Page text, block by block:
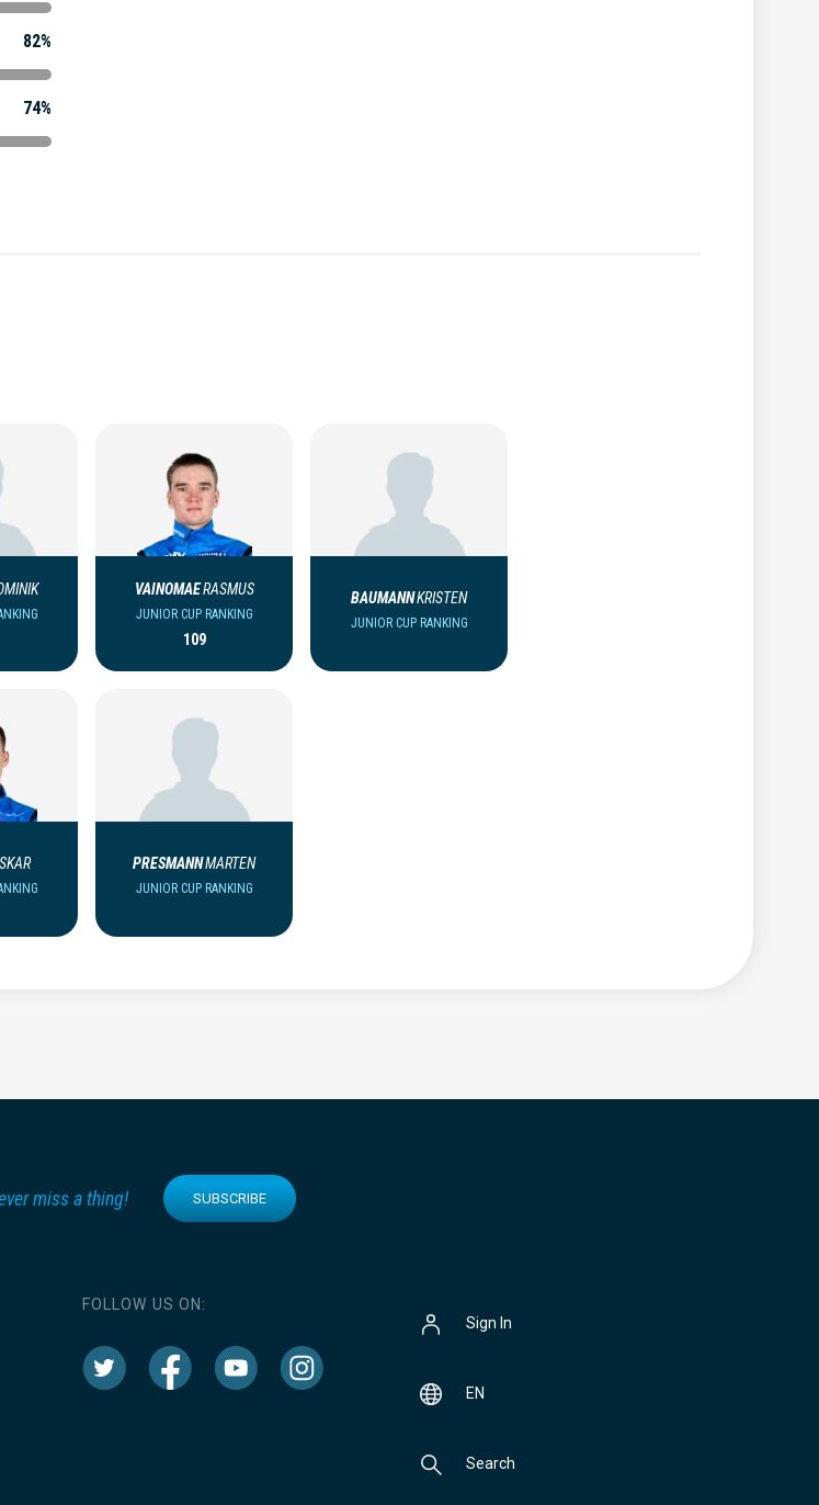
82%
74%
VAINOMAERASMUS
JUNIOR CUP RANKING
109
BAUMANNKRISTEN
JUNIOR CUP RANKING
PRESMANNMARTEN
JUNIOR CUP RANKING
miss a thing! SUBSCRIBE
FOLLOW US ON:
Sign In
EN
Search